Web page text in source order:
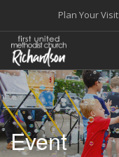
Plan Your Visit
WELCOME
WORSHIP+MUSIC
GROW
Event